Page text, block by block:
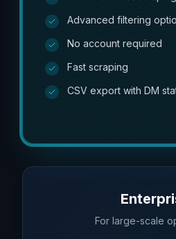
Advanced filtering
No account required
Fast scraping
CSV export with DM
For large-scale